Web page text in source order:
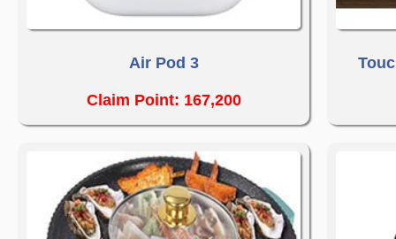
Air Pod 3
Claim Point: 167,200